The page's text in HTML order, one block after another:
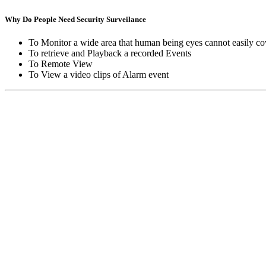
Why Do People Need Security Surveilance
To Monitor a wide area that human being eyes cannot easily
To retrieve and Playback a recorded Events
To Remote View
To View a video clips of Alarm event